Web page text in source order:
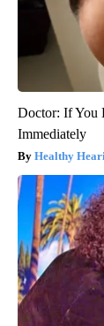
Doctor: If You
Immediately
Healthy